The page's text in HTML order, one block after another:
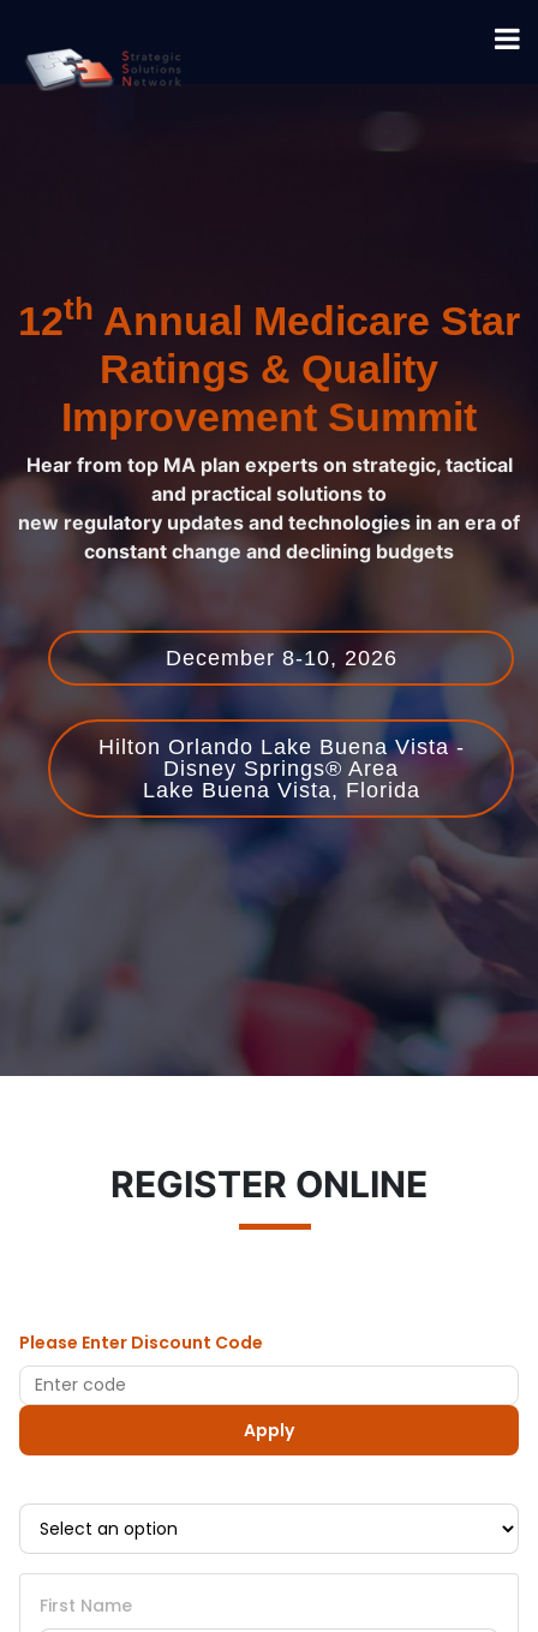
12th Annual Medicare Star
Ratings & Quality
Improvement Summit
Hear from top MA plan experts on strategic, tactical
and practical solutions to
new regulatory updates and technologies in an era of
constant change and declining budgets
December 8-10, 2026
Hilton Orlando Lake Buena Vista -
Disney Springs® Area
Lake Buena Vista, Florida
REGISTER ONLINE
Please Enter Discount Code
Apply
First Name